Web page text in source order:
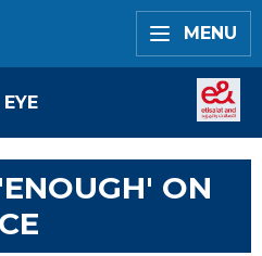
MENU
ON